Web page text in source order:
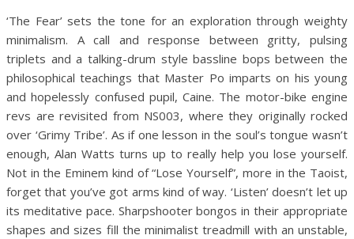
‘The Fear’ sets the tone for an exploration through weighty
minimalism. A call and response between gritty, pulsing
triplets and a talking-drum style bassline bops between the
philosophical teachings that Master Po imparts on his young
and hopelessly confused pupil, Caine. The motor-bike engine
revs are revisited from NS003, where they originally rocked
over ‘Grimy Tribe’. As if one lesson in the soul’s tongue wasn’t
enough, Alan Watts turns up to really help you lose yourself.
Not in the Eminem kind of “Lose Yourself”, more in the Taoist,
forget that you’ve got arms kind of way. ‘Listen’ doesn’t let up
its meditative pace. Sharpshooter bongos in their appropriate
shapes and sizes fill the minimalist treadmill with an unstable,